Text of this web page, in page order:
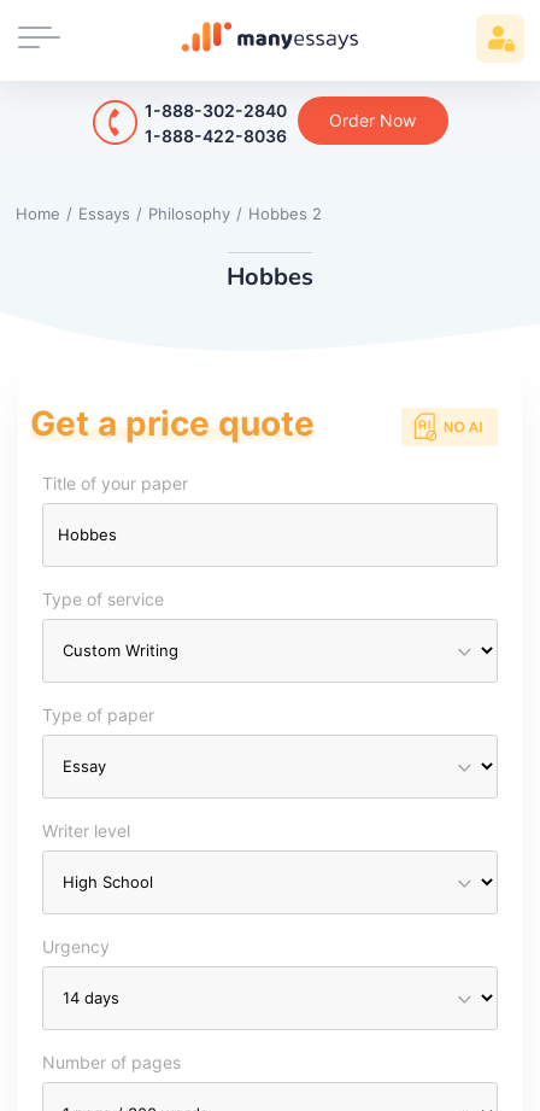
1-888-302-2840
1-888-422-8036
Order Now
Home / Essays / Philosophy / Hobbes 2
Hobbes
Get a price quote
Title of your paper
Type of service
Type of paper
Writer level
Urgency
Number of pages